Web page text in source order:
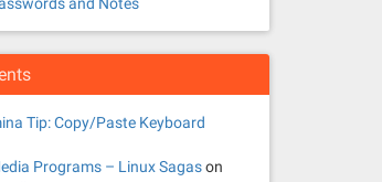
Tip: Copy/Paste Keyboard
Programs – Linux Sagason